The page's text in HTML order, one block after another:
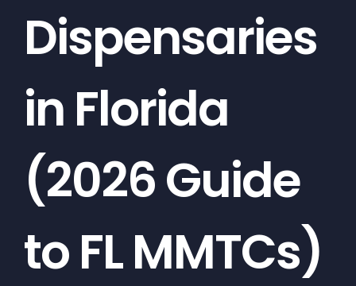
Dispensaries
in Florida
(2026 Guide
to FL MMTCs)